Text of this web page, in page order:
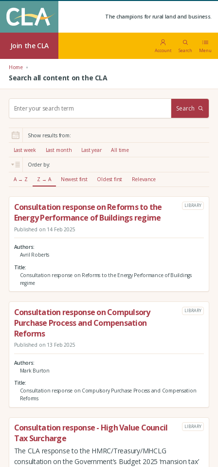
The champions for rural land and business.
Join the CLA
Account Search Menu
Home
Search all content on the CLA
r
:
Search
Show results from:
Last week Last month Last year All time
Order by:
A → Z Z → A Newest first Oldest first Relevance
Consultation response on Reforms to the
Energy Performance of Buildings regime
LIBRARY
Published on 14 Feb 2025
Authors
Avril Roberts
Title
Consultation response on Reforms to the Energy Performance of Buildings
regime
Consultation response on Compulsory
Purchase Process and Compensation
Reforms
LIBRARY
Published on 13 Feb 2025
Authors
Mark Burton
Title
Consultation response on Compulsory Purchase Process and Compensation
Reforms
Consultation response - High Value Council
Tax Surcharge
LIBRARY
The CLA response to the HMRC/Treasury/MHCLG
consultation on the Government’s Budget 2025 ‘mansion tax’